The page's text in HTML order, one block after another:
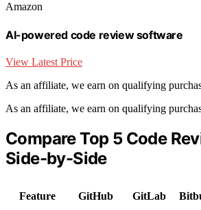
Amazon
AI-powered code review software
View Latest Price
As an affiliate, we earn on qualifying
As an affiliate, we earn on qualifying
Compare Top 5 Code
Side-by-Side
Feature GitHub GitLab